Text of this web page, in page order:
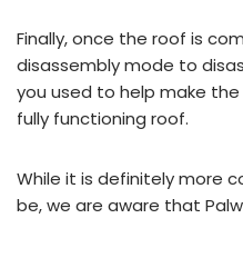
Finally, once the roof is
disassembly mode to
you used to help make
fully functioning roof.
While it is definitely more
be, we are aware that